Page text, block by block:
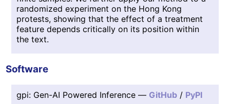
randomized experiment on the Hong Kong
protests, showing that the effect of a treatment
feature depends critically on its position within
the text.
Software
gpi: Gen-AI Powered Inference — GitHub / PyPI